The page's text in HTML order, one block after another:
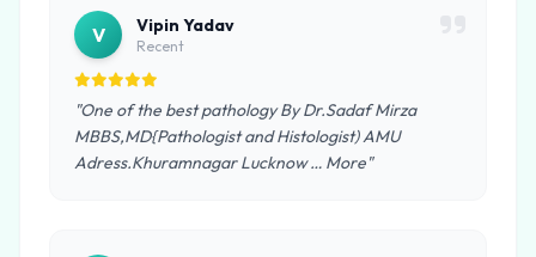
V Vipin Yadav
Recent
"One of the best pathology By Dr.Sadaf Mirza
MBBS,MD{Pathologist and Histologist) AMU
Adress.Khuramnagar Lucknow … More"